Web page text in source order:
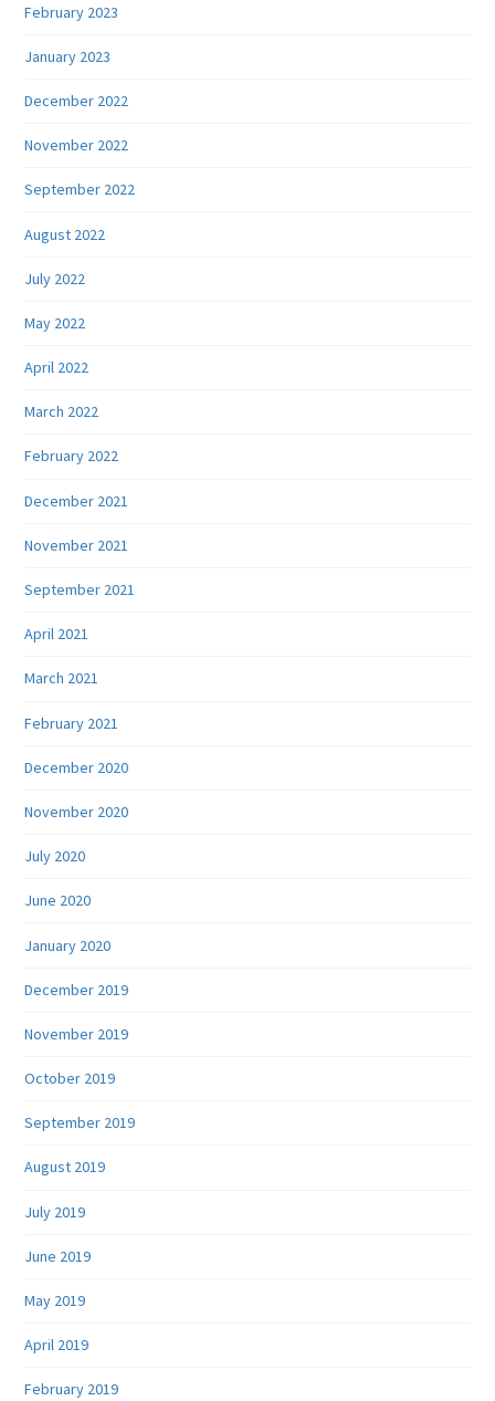
February 2023
January 2023
December 2022
November 2022
September 2022
August 2022
July 2022
May 2022
April 2022
March 2022
February 2022
December 2021
November 2021
September 2021
April 2021
March 2021
February 2021
December 2020
November 2020
July 2020
June 2020
January 2020
December 2019
November 2019
October 2019
September 2019
August 2019
July 2019
June 2019
May 2019
April 2019
February 2019